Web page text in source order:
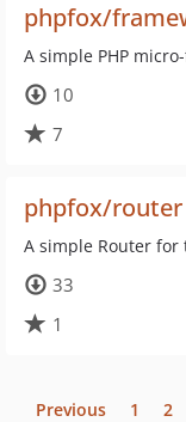
phpfox/
A simple PHP
10
7
phpfox/router
A simple Router for
33
1
Previous 1 2